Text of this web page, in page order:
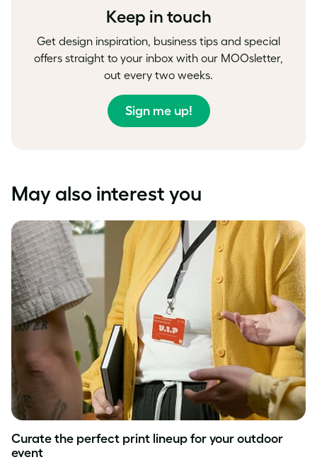
Keep in touch
Get design inspiration, business tips and special
offers straight to your inbox with our MOOsletter,
out every two weeks.
Sign me up!
May also interest you
Curate the perfect print lineup for your outdoor
event